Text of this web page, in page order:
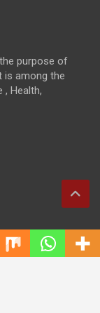
purpose of
is among the
Health,